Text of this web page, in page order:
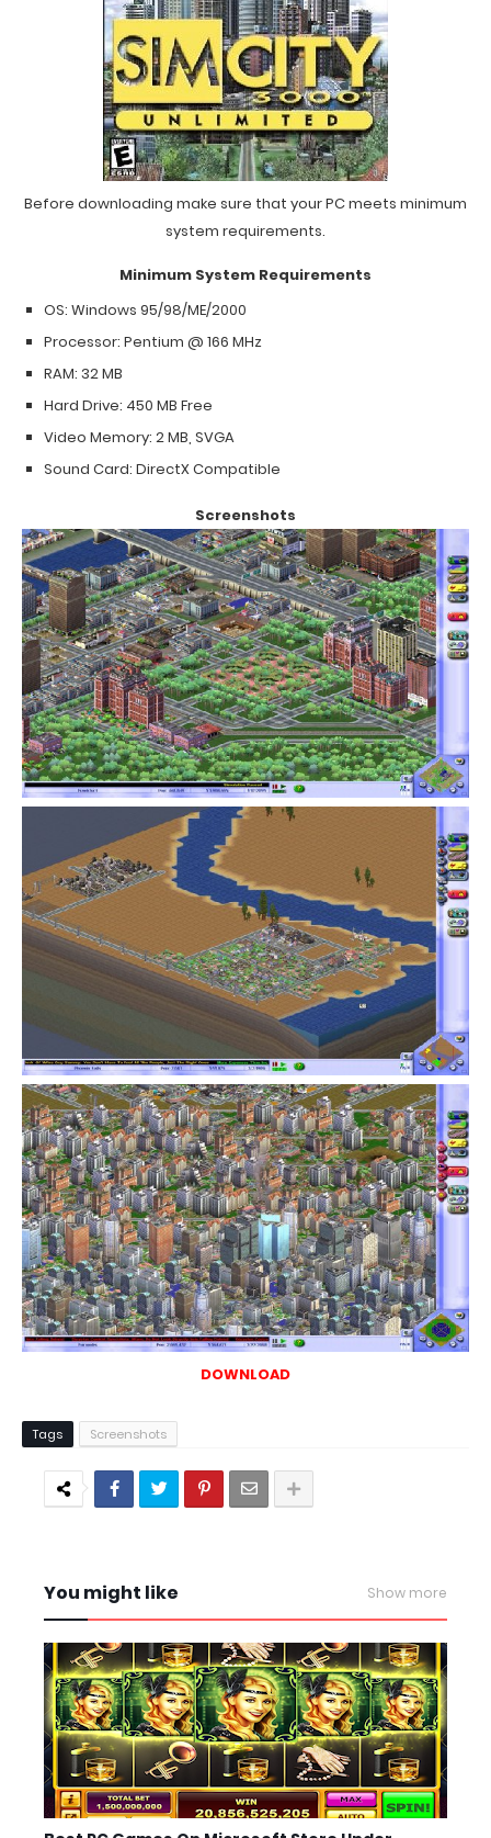
Before downloading make sure that your PC meets minimum
system requirements.
Minimum System Requirements
OS: Windows 95/98/ME/2000
Processor: Pentium @ 166 MHz
RAM: 32 MB
Hard Drive: 450 MB Free
Video Memory: 2 MB, SVGA
Sound Card: DirectX Compatible
Screenshots
DOWNLOAD
Tags Screenshots
You might like Show more